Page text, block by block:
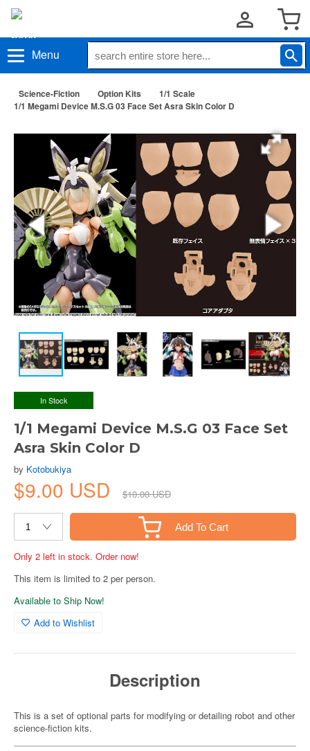
Menu
Science-Fiction Option Kits
1/1 Scale
1/1 Megami Device M.S.G 03 Face Set Asra Skin Color D
In Stock
1/1 Megami Device M.S.G 03 Face Set
Asra Skin Color D
by Kotobukiya
$9.00 USD $10.00 USD
Add To Cart
Only 2 left in stock. Order now!
This item is limited to 2 per person.
Available to Ship Now!
Add to Wishlist
Description
This is a set of optional parts for modifying or detailing robot and other
science-fiction kits.